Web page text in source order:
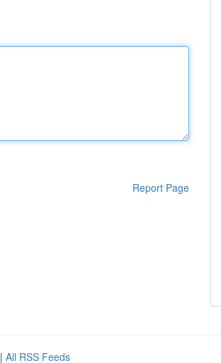
Report Page
| All RSS Feeds